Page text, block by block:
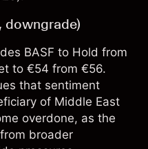
downgrade)
BASF to Hold from
to €54 from €56.
that sentiment
of Middle East
overdone, as the
broader